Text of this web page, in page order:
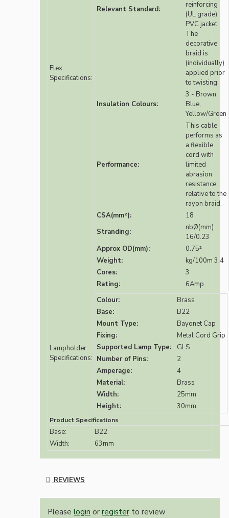
Flex
Specifications:
Relevant Standard:
reinforcing
(UL grade)
PVC jacket.
The
decorative
braid is
(individually)
applied prior
to twisting
Insulation Colours:
3 - Brown,
Blue,
Yellow/Green
Performance:
This cable
performs as
a flexible
cord with
limited
abrasion
resistance
relative to the
rayon braid.
CSA(mm²):
18
Stranding:
nbØ(mm)
16/0.23
Approx OD(mm):
0.75²
Weight:
kg/100m 3.4
Cores:
3
Rating:
6Amp
Lampholder
Specifications:
Colour:
Brass
Base:
B22
Mount Type:
Bayonet Cap
Fixing:
Metal Cord Grip
Supported Lamp Type:
GLS
Number of Pins:
2
Amperage:
4
Material:
Brass
Width:
25mm
Height:
30mm
Product Specifications
Base:
B22
Width:
63mm
REVIEWS
Please login or register to review